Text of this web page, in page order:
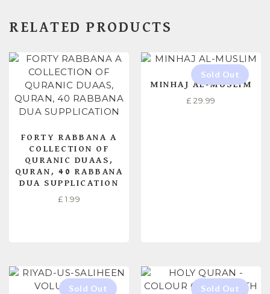
RELATED PRODUCTS
FORTY RABBANA A
COLLECTION OF
QURANIC DUAAS,
QURAN, 40 RABBANA
DUA SUPPLICATION
£ 1.99
MINHAJ AL-MUSLIM
£ 29.99